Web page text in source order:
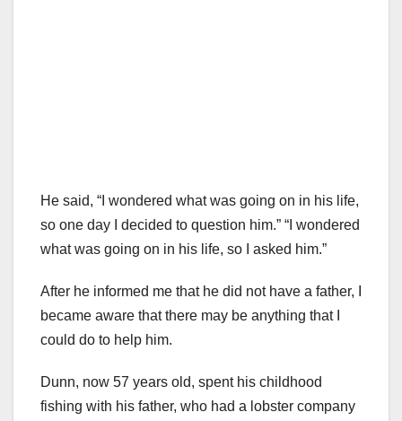
He said, “I wondered what was going on in his life,
so one day I decided to question him.” “I wondered
what was going on in his life, so I asked him.”
After he informed me that he did not have a father, I
became aware that there may be anything that I
could do to help him.
Dunn, now 57 years old, spent his childhood
fishing with his father, who had a lobster company